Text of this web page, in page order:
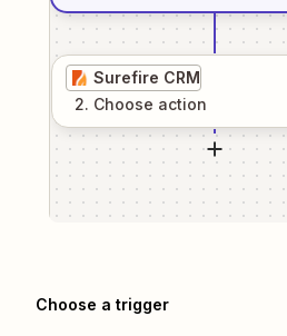
Surefire CRM
2. Choose action
Choose a trigger